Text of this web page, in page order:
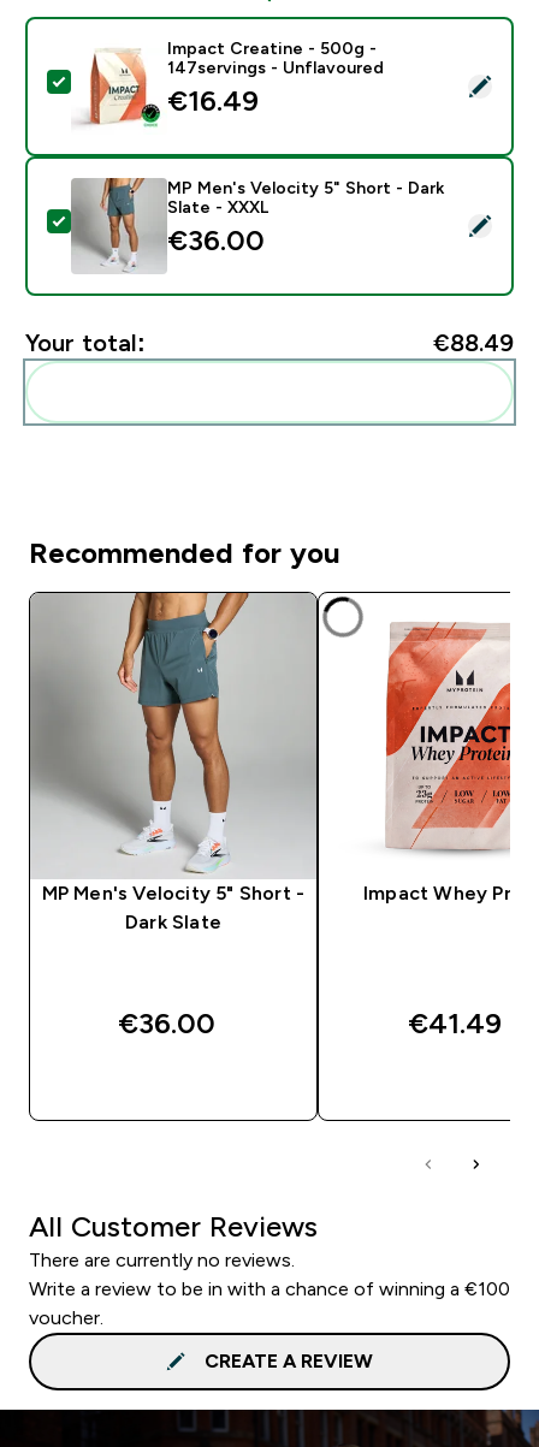
Select this product - Impact Creatine - 500g -
Impact Creatine - 500g -
147servings - Unflavoured
€16.49‎
Select this product - MP Men's Velocity 5" Short -
MP Men's Velocity 5" Short - Dark
Slate - XXXL
€36.00‎
Your total: €88.49‎
Recommended for you
MP Men's Velocity 5" Short -
Dark Slate
€36.00‎
Impact Whey
€41.49‎
All Customer Reviews
There are currently no reviews.
Write a review to be in with a chance of winning a €100
voucher.
CREATE A REVIEW